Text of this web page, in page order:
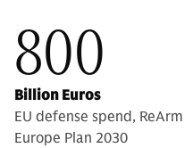
800
Billion Euros
EU defense spend, ReArm
Europe Plan 2030